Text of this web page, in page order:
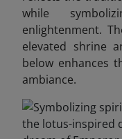
while
enlightenment.
elevated shrine
below enhances
ambiance.